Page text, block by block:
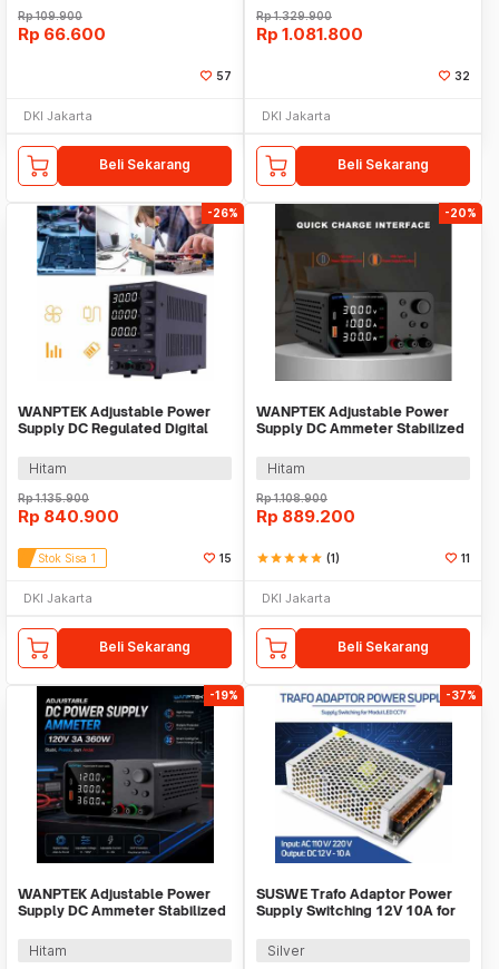
Rp109.900
Rp 66.600
57
DKI Jakarta
Beli Sekarang
Rp1.329.900
Rp 1.081.800
32
DKI Jakarta
Beli Sekarang
-26%
WANPTEK Adjustable Power
Supply DC Regulated Digital
Hitam
Rp1.135.900
Rp 840.900
Stok Sisa 1 15
DKI Jakarta
Beli Sekarang
-20%
WANPTEK Adjustable Power
Supply DC Ammeter Stabilized
Hitam
Rp1.108.900
Rp 889.200
starstarstarstarstar (1) 11
DKI Jakarta
Beli Sekarang
-19%
WANPTEK Adjustable Power
Supply DC Ammeter Stabilized
Hitam
-37%
SUSWE Trafo Adaptor Power
Supply Switching 12V 10A for
Silver